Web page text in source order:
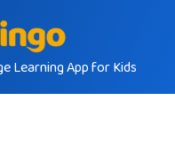
Learning App for Kids